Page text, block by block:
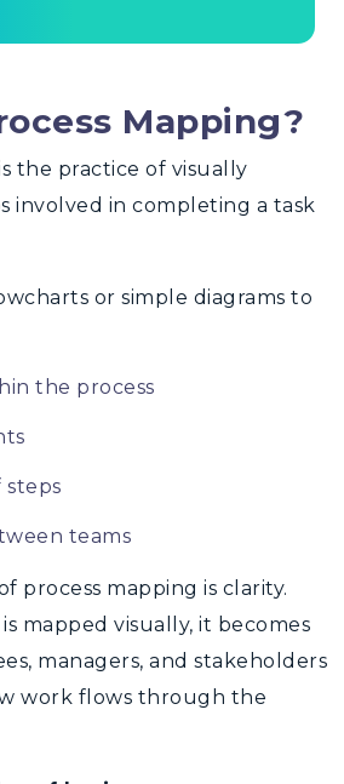
Mapping?
the practice of visually
involved in completing a task
or simple diagrams to
the process
steps
teams
process mapping is clarity.
mapped visually, it becomes
managers, and stakeholders
work flows through the